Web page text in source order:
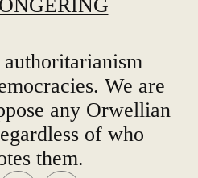
We are
any Orwellian
of who
them.